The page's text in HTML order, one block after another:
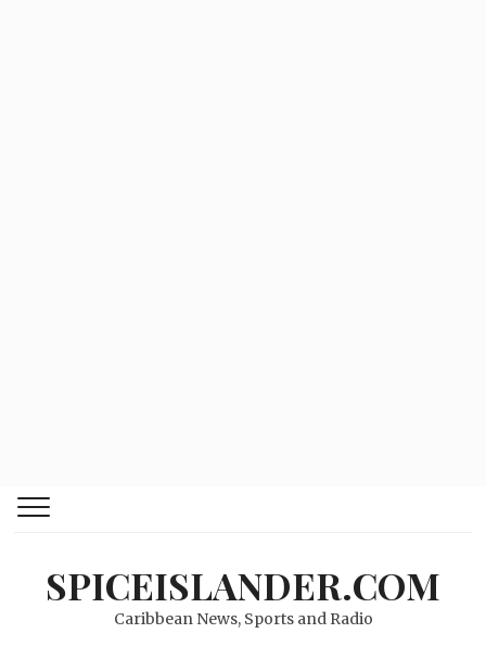
SPICEISLANDER.COM
Caribbean News, Sports and Radio